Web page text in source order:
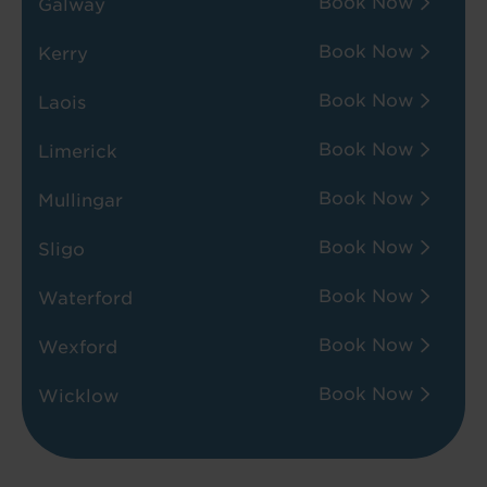
Galway
Kerry Book Now
Laois Book Now
Limerick Book Now
Mullingar Book Now
Sligo Book Now
Waterford Book Now
Wexford Book Now
Wicklow Book Now